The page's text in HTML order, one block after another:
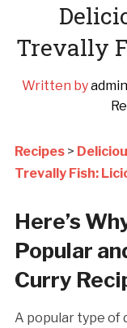
Trevally
Written byadmin
Recipes>
Trevally Fish:
Here’s
Popular
Curry
A popular type of